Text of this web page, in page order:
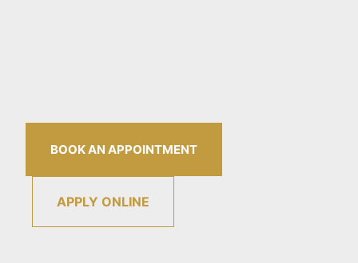
BOOK AN APPOINTMENT
APPLY ONLINE